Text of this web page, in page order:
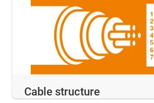
Cable structure